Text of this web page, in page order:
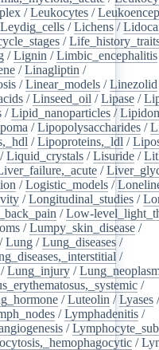
/Leukocytes /
Leydig_cells /Lichens /
/
/Lignin /Limbic_encephalitis
/Linagliptin /
/Linear_models /Linezolid
/Linseed_oil /Lipase /
/Lipid_nanoparticles /
/Lipopolysaccharides /
/Lipoproteins,_ldl /
/Liquid_crystals /Lisuride /
/
/Logistic_models /
/Longitudinal_studies /
/Low-
/Lumpy_skin_disease /
/Lung /Lung_diseases /
/
/Lung_injury /
/
/Luteolin /Lyases /
/Lymphadenitis /
/
/